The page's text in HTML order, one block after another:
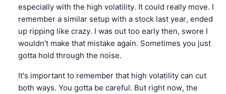
especially with the high volatility. It could really move. I
remember a similar setup with a stock last year, ended
up ripping like crazy. I was out too early then, swore I
wouldn't make that mistake again. Sometimes you just
gotta hold through the noise.
It's important to remember that high volatility can cut
both ways. You gotta be careful. But right now, the